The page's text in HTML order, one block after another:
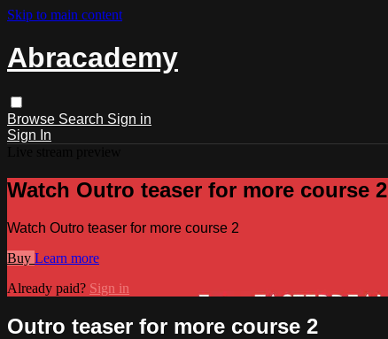
Skip to main content
Abracademy
Browse Search Sign in
Sign In
Watch Outro teaser for more course 2
Watch Outro teaser for more course 2
Buy Learn more
Already paid? Sign in
Outro teaser for more course 2